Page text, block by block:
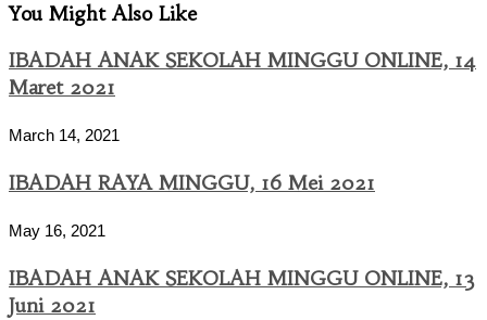
You Might Also Like
IBADAH ANAK SEKOLAH MINGGU ONLINE, 14
Maret 2021
March 14, 2021
IBADAH RAYA MINGGU, 16 Mei 2021
May 16, 2021
IBADAH ANAK SEKOLAH MINGGU ONLINE, 13
Juni 2021